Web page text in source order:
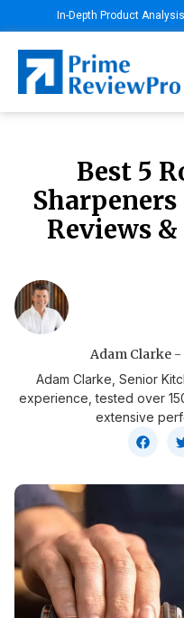
In-Depth Product
Best 5
Reviews
Adam Clarke -
Adam Clarke, Senior
experience, tested over
extensive